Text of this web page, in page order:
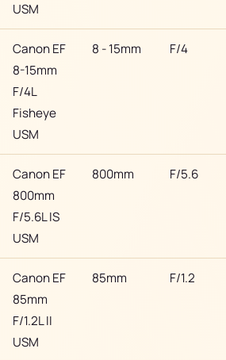
USM
Canon EF
8-15mm
F/4L
Fisheye
USM
8 - 15mm F/4
Canon EF
800mm
F/5.6L IS
USM
800mm F/5.6
Canon EF
85mm
F/1.2L II
USM
85mm F/1.2